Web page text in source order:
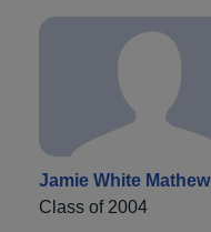
Jamie White Mathew
Class of 2004